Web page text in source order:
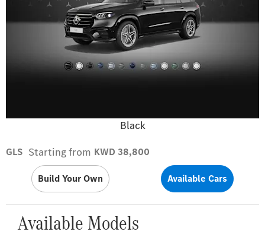
Black
GLS Starting from KWD 38,800
Build Your Own Available Cars
Available Models